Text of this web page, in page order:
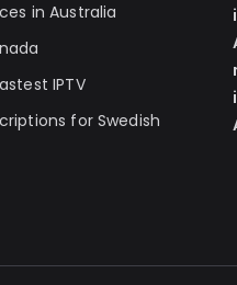
in Australia
IPTV
for Swedish